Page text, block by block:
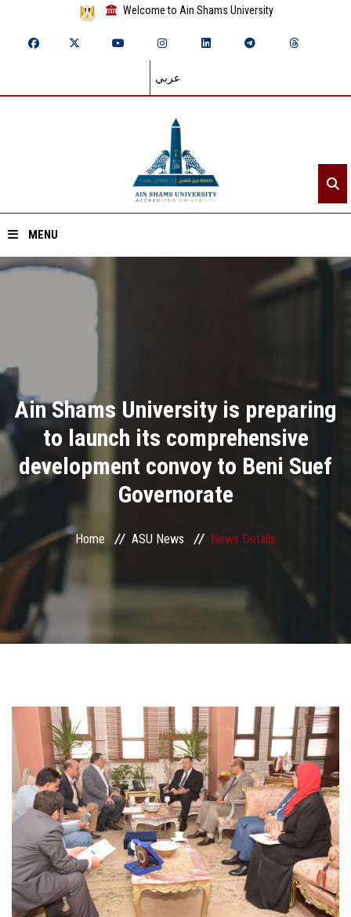
Welcome to Ain Shams University
عربي
MENU
Divisions
Academics
Research
Health Care
Centers and Units
ASU Smart Systems
ASU Media
Students
Faculty Staff
Postgraduate
Alumni
Employees
Ain Shams University is preparing
to launch its comprehensive
development convoy to Beni Suef
Governorate
Home ASU News News Details